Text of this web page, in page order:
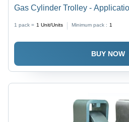
Gas Cylinder Trolley -
1 pack = 1 Unit/Units Minimum pack : 1
BUY NOW